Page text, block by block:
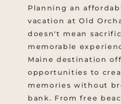
Planning an
vacation at Old
doesn't mean
memorable
Maine destination
opportunities to
memories without
bank. From free